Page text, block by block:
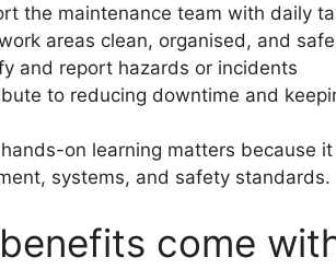
the maintenance team with daily
areas clean, organised, and safe
and report hazards or incidents
to reducing downtime and
on learning matters because
systems, and safety standards.
come